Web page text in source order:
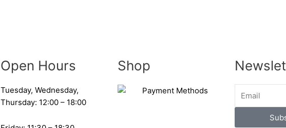
Open Hours
Tuesday, Wednesday,
Thursday: 12:00 – 18:00
Shop